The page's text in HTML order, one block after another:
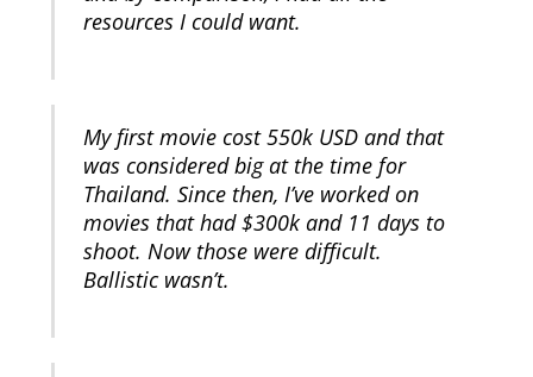
resources I could want.
My first movie cost 550k USD and that
was considered big at the time for
Thailand. Since then, I’ve worked on
movies that had $300k and 11 days to
shoot. Now those were difficult.
Ballistic wasn’t.